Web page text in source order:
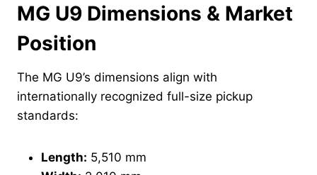
MG U9 Dimensions & Market
Position
The MG U9’s dimensions align with
internationally recognized full-size pickup
standards:
Length: 5,510 mm